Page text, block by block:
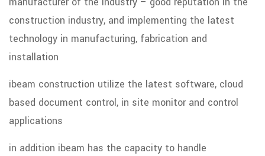
construction industry, and implementing the latest
technology in manufacturing, fabrication and
installation
ibeam construction utilize the latest software, cloud
based document control, in site monitor and control
applications
in addition ibeam has the capacity to handle